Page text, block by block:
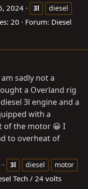
2024 3l
diesel
20 Forum: Diesel
sadly not a
a Overland rig
3l engine and a
with a
of the motor 😀 I
to overheat of
3l diesel
motor
Tech / 24 volts